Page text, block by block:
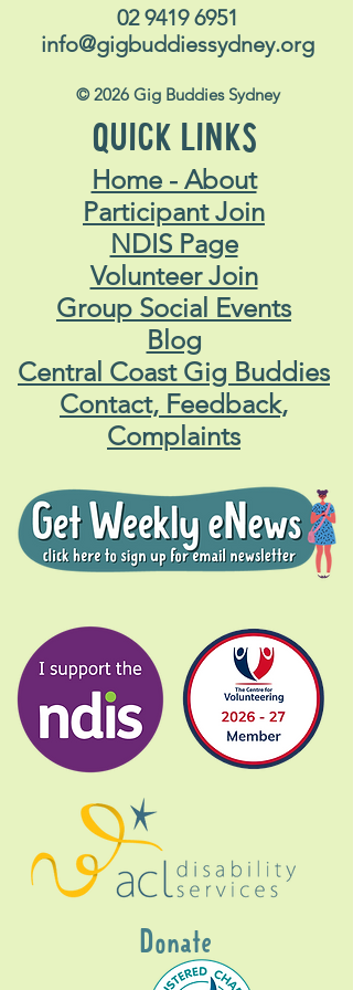
02 9419 6951
info@gigbuddiessydney.org
© 2026 Gig Buddies Sydney
QUICK LINKS
Home - About
Participant Join
NDIS Page
Volunteer Join
Group Social Events
Blog
Central Coast Gig Buddies
Contact, Feedback,
Complaints
Donate